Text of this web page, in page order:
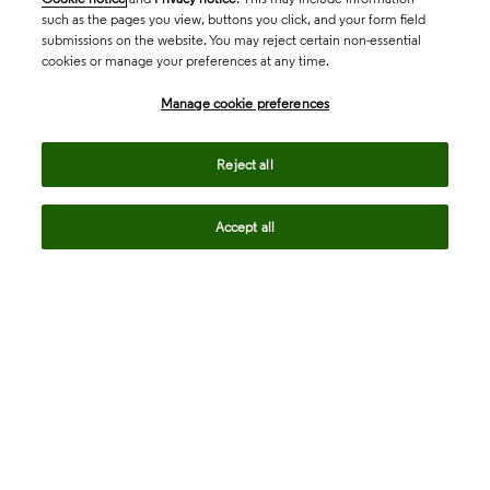
such as the pages you view, buttons you click, and your form field
submissions on the website. You may reject certain non-essential
cookies or manage your preferences at any time.
Manage cookie preferences
Reject all
Accept all